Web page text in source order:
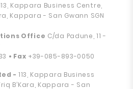
Kappara Business Centre,
Kappara - San Gwann SGN
Office C/da Padune, 11 -
• Fax +39-085-893-0050
- 113, Kappara Business
B’Kara, Kappara - San